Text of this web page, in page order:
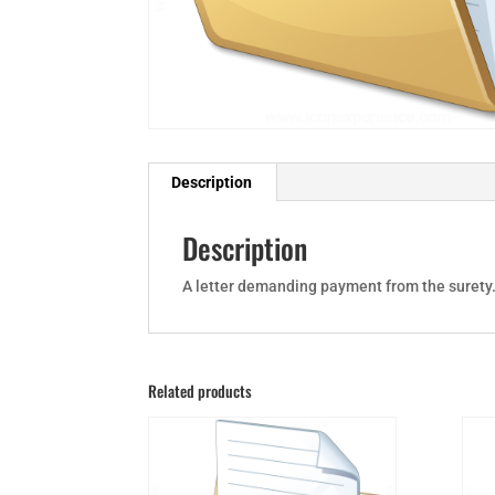
Description
Description
A letter demanding payment from the
Related products